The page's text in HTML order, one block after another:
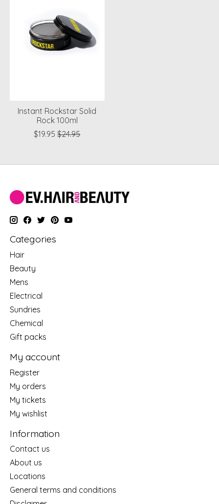
Instant Rockstar Solid
Rock 100ml
$19.95 $24.95
Categories
Hair
Beauty
Mens
Electrical
Sundries
Chemical
Gift packs
My account
Register
My orders
My tickets
My wishlist
Information
Contact us
About us
Locations
General terms and conditions